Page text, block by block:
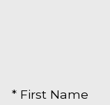
* First Name